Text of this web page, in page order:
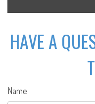
HAVE A
Name